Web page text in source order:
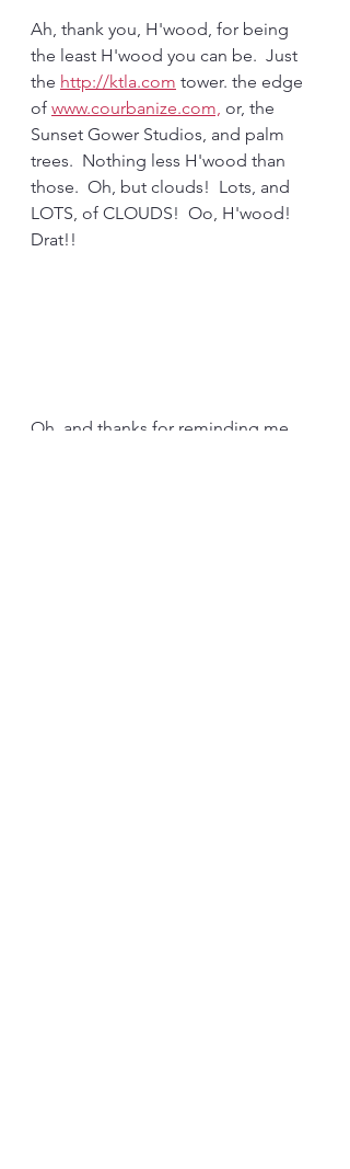
Ah, thank you, H'wood, for being
the least H'wood you can be.  Just
the http://ktla.com tower. the edge
of www.courbanize.com, or, the
Sunset Gower Studios, and palm
trees.  Nothing less H'wood than
those.  Oh, but clouds!  Lots, and
LOTS, of CLOUDS!  Oo, H'wood!
Drat!!
Oh, and thanks for reminding me,